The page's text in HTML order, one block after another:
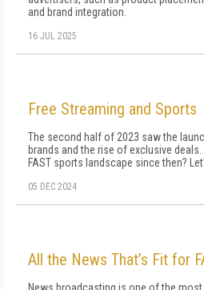
and brand integration.
16 JUL 2025
Free Streaming and Sports
The second half of 2023 saw the
brands and the rise of exclusive
FAST sports landscape since then?
05 DEC 2024
All the News That’s Fit for